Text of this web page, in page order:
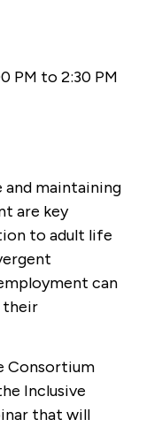
PM to 2:30 PM
maintaining
are key
to adult life
can
their
Consortium
Inclusive
that will